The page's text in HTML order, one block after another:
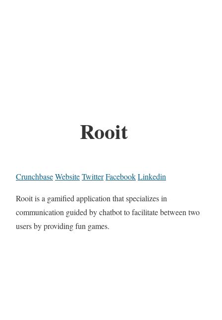
Rooit
CrunchbaseWebsiteTwitterFacebookLinkedin
Rooit is a gamified application that specializes in
communication guided by chatbot to facilitate between two
users by providing fun games.